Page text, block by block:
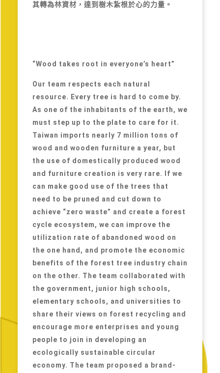
其轉為林資材，達到樹木紮根於心的力量。
“Wood takes root in everyone’s heart”
Our team respects each natural
resource. Every tree is hard to come by.
As one of the inhabitants of the earth, we
must step up to the plate to care for it.
Taiwan imports nearly 7 million tons of
wood and wooden furniture a year, but
the use of domestically produced wood
and furniture creation is very rare. If we
can make good use of the trees that
need to be pruned and cut down to
achieve “zero waste” and create a forest
cycle ecosystem, we can improve the
utilization rate of abandoned wood on
the one hand, and promote the economic
benefits of the forest tree industry chain
on the other. The team collaborated with
the government, junior high schools,
elementary schools, and universities to
share their views on forest recycling and
encourage more enterprises and young
people to join in developing an
ecologically sustainable circular
economy. The team proposed a brand-